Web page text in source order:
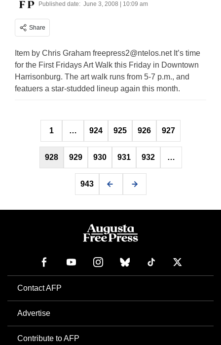
Published date: June 3, 2008 | 10:09 am
Share
Item by Chris Graham freepress2@ntelos.netIt’s time
for the First Fridays Art Walk this Friday in Downtown
Harrisonburg. The art walk runs from 5-7 p.m., and
featuers a star-studded lineup again this month.
Posts
pagination
1 … 924 925 926 927
928 929 930 931 932 …
943
Contact AFP
Advertise
Contribute to AFP